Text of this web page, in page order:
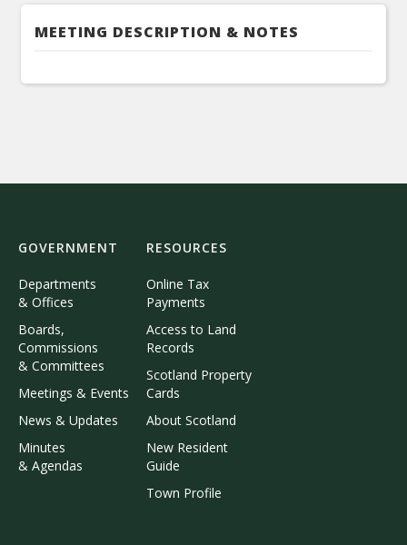
MEETING DESCRIPTION & NOTES
GOVERNMENT
Departments
& Offices
Boards,
Commissions
& Committees
Meetings & Events
News & Updates
Minutes
& Agendas
RESOURCES
Online Tax
Payments
Access to Land
Records
Scotland Property
Cards
About Scotland
New Resident
Guide
Town Profile